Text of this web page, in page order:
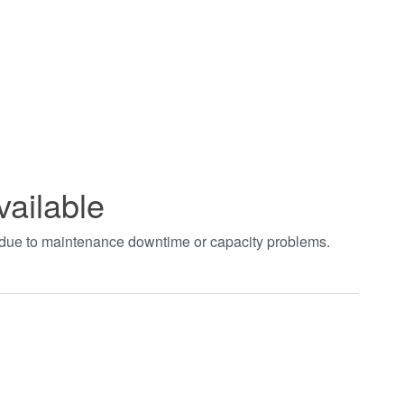
to maintenance downtime or capacity problems.